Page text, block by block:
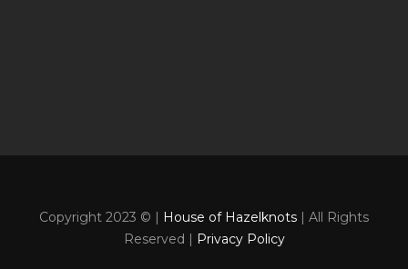
Copyright 2023 © | House of Hazelknots | All Rights
Reserved | Privacy Policy